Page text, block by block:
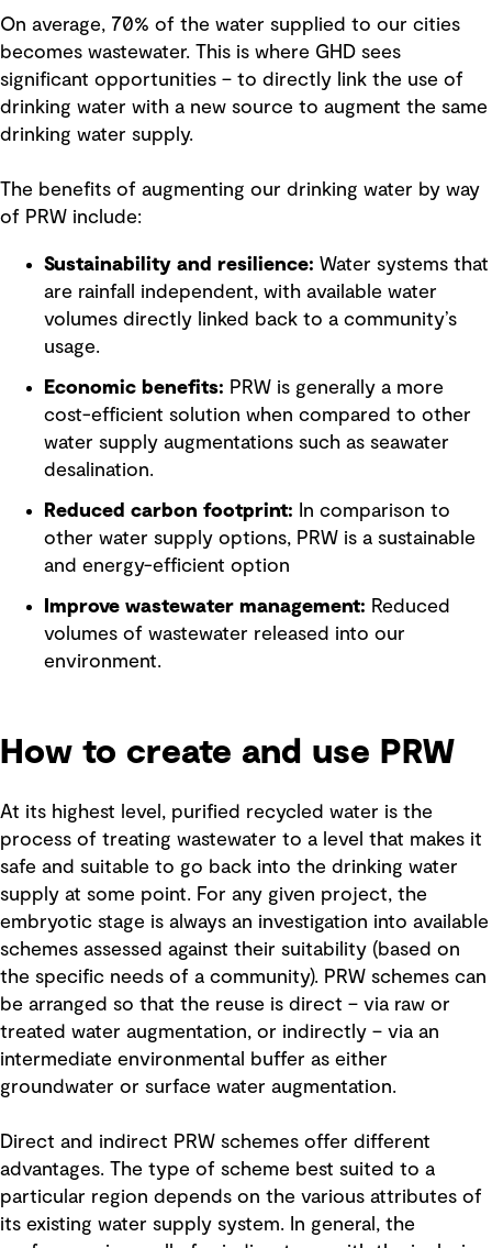
On average, 70% of the water supplied to our cities
becomes wastewater. This is where GHD sees
significant opportunities – to directly link the use of
drinking water with a new source to augment the same
drinking water supply.
The benefits of augmenting our drinking water by way
of PRW include:
Sustainability and resilience: Water systems that
are rainfall independent, with available water
volumes directly linked back to a community’s
usage.
Economic benefits: PRW is generally a more
cost-efficient solution when compared to other
water supply augmentations such as seawater
desalination.
Reduced carbon footprint: In comparison to
other water supply options, PRW is a sustainable
and energy-efficient option
Improve wastewater management: Reduced
volumes of wastewater released into our
environment.
How to create and use PRW
At its highest level, purified recycled water is the
process of treating wastewater to a level that makes it
safe and suitable to go back into the drinking water
supply at some point. For any given project, the
embryotic stage is always an investigation into available
schemes assessed against their suitability (based on
the specific needs of a community). PRW schemes can
be arranged so that the reuse is direct – via raw or
treated water augmentation, or indirectly – via an
intermediate environmental buffer as either
groundwater or surface water augmentation.
Direct and indirect PRW schemes offer different
advantages. The type of scheme best suited to a
particular region depends on the various attributes of
its existing water supply system. In general, the